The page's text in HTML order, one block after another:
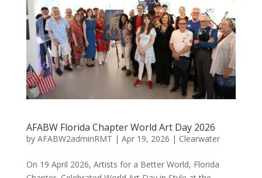
AFABW Florida Chapter World Art Day 2026
by AFABW2adminRMT | Apr 19, 2026 | Clearwater
On 19 April 2026, Artists for a Better World, Florida